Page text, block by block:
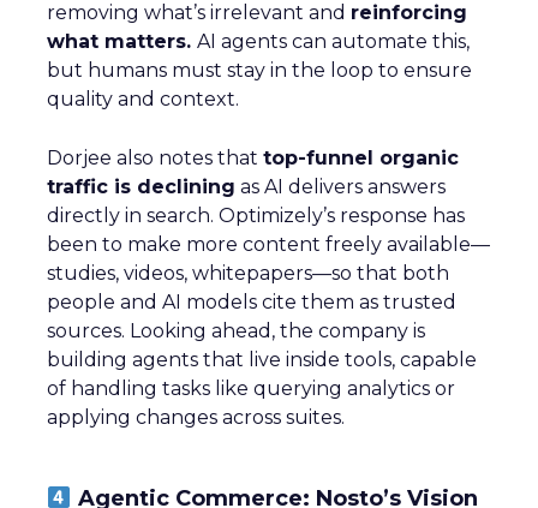
removing what’s irrelevant and reinforcing
what matters. AI agents can automate this,
but humans must stay in the loop to ensure
quality and context.
Dorjee also notes that top-funnel organic
traffic is declining as AI delivers answers
directly in search. Optimizely’s response has
been to make more content freely available—
studies, videos, whitepapers—so that both
people and AI models cite them as trusted
sources. Looking ahead, the company is
building agents that live inside tools, capable
of handling tasks like querying analytics or
applying changes across suites.
Agentic Commerce: Nosto’s Vision